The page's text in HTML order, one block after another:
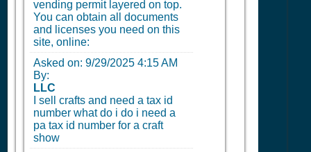
vending permit layered on top.
You can obtain all documents
and licenses you need on this
site, online:
Asked on: 9/29/2025 4:15 AM
By:
LLC
I sell crafts and need a tax id
number what do i do i need a
pa tax id number for a craft
show